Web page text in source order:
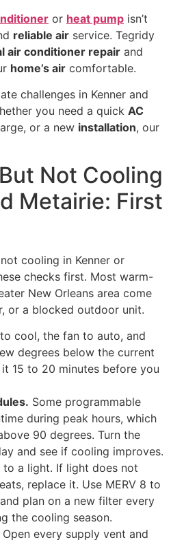
or heat pump isn’t
reliable air service. Tegridy
air conditioner repair and
home’s air comfortable.
challenges in Kenner and
you need a quick AC
or a new installation, our
Not Cooling
Metairie: First
cooling in Kenner or
checks first. Most warm-
New Orleans area come
or a blocked outdoor unit.
cool, the fan to auto, and
degrees below the current
15 to 20 minutes before you
Some programmable
during peak hours, which
90 degrees. Turn the
and see if cooling improves.
to a light. If light does not
replace it. Use MERV 8 to
plan on a new filter every
the cooling season.
Open every supply vent and